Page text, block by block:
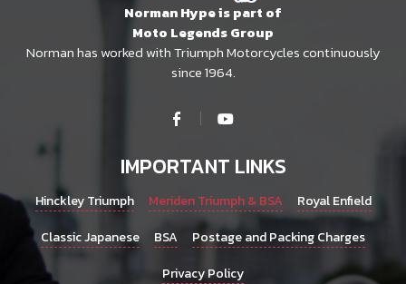
Norman Hype is part of
Moto Legends Group
Norman has worked with Triumph Motorcycles continuously
since 1964.
IMPORTANT LINKS
Hinckley Triumph Meriden Triumph & BSA
Royal Enfield
Classic Japanese
BSA
Postage and Packing Charges
Privacy Policy